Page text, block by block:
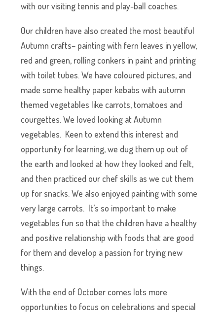
with our visiting tennis and play-ball coaches.
Our children have also created the most beautiful
Autumn crafts– painting with fern leaves in yellow,
red and green, rolling conkers in paint and printing
with toilet tubes. We have coloured pictures, and
made some healthy paper kebabs with autumn
themed vegetables like carrots, tomatoes and
courgettes. We loved looking at Autumn
vegetables. Keen to extend this interest and
opportunity for learning, we dug them up out of
the earth and looked at how they looked and felt,
and then practiced our chef skills as we cut them
up for snacks. We also enjoyed painting with some
very large carrots. It’s so important to make
vegetables fun so that the children have a healthy
and positive relationship with foods that are good
for them and develop a passion for trying new
things.
With the end of October comes lots more
opportunities to focus on celebrations and special